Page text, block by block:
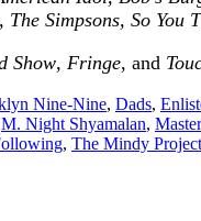
Simpsons, So You
Show, Fringe, and
Nine-Nine, Dads,
M. Night Shyamalan,
, The Mindy Project